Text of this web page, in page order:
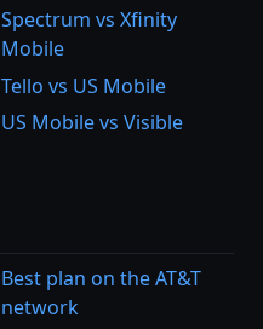
Spectrum vs Xfinity
Mobile
Tello vs US Mobile
US Mobile vs Visible
Best plan on the AT&T
network